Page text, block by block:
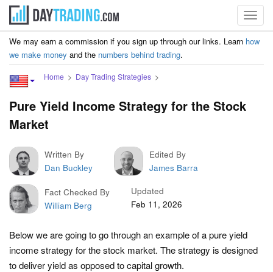
We may earn a commission if you sign up through our links. Learn how
we make money and the numbers behind trading.
Home Day Trading Strategies
Pure Yield Income Strategy for the Stock
Market
Written By
Dan Buckley
Edited By
James Barra
Fact Checked By
William Berg
Updated
Feb 11, 2026
Below we are going to go through an example of a pure yield
income strategy for the stock market. The strategy is designed
to deliver yield as opposed to capital growth.